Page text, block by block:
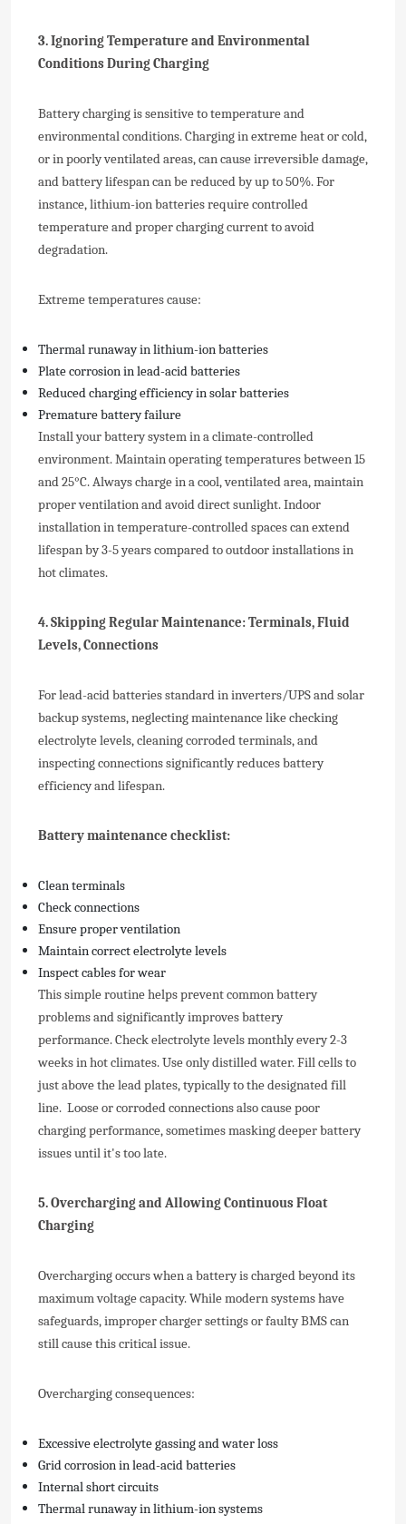
3. Ignoring Temperature and Environmental
Conditions During Charging
Battery charging is sensitive to temperature and
environmental conditions. Charging in extreme heat or cold,
or in poorly ventilated areas, can cause irreversible damage,
and battery lifespan can be reduced by up to 50%. For
instance, lithium-ion batteries require controlled
temperature and proper charging current to avoid
degradation.
Extreme temperatures cause:
Thermal runaway in lithium-ion batteries
Plate corrosion in lead-acid batteries
Reduced charging efficiency in solar batteries
Premature battery failure
Install your battery system in a climate-controlled
environment. Maintain operating temperatures between 15
and 25°C. Always charge in a cool, ventilated area, maintain
proper ventilation and avoid direct sunlight. Indoor
installation in temperature-controlled spaces can extend
lifespan by 3-5 years compared to outdoor installations in
hot climates.
4. Skipping Regular Maintenance: Terminals, Fluid
Levels, Connections
For lead-acid batteries standard in inverters/UPS and solar
backup systems, neglecting maintenance like checking
electrolyte levels, cleaning corroded terminals, and
inspecting connections significantly reduces battery
efficiency and lifespan.
Battery maintenance checklist:
Clean terminals
Check connections
Ensure proper ventilation
Maintain correct electrolyte levels
Inspect cables for wear
This simple routine helps prevent common battery
problems and significantly improves battery
performance.Check electrolyte levels monthly every 2-3
weeks in hot climates. Use only distilled water. Fill cells to
just above the lead plates, typically to the designated fill
line. Loose or corroded connections also cause poor
charging performance, sometimes masking deeper battery
issues until it's too late.
5. Overcharging and Allowing Continuous Float
Charging
Overcharging occurs when a battery is charged beyond its
maximum voltage capacity. While modern systems have
safeguards, improper charger settings or faulty BMS can
still cause this critical issue.
Overcharging consequences:
Excessive electrolyte gassing and water loss
Grid corrosion in lead-acid batteries
Internal short circuits
Thermal runaway in lithium-ion systems